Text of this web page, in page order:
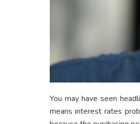
You may have seen
means interest rates